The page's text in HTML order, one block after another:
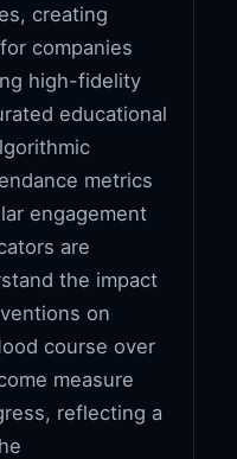
creating
companies
high-fidelity
educational
metrics
engagement
are
the impact
on
course over
measure
reflecting a